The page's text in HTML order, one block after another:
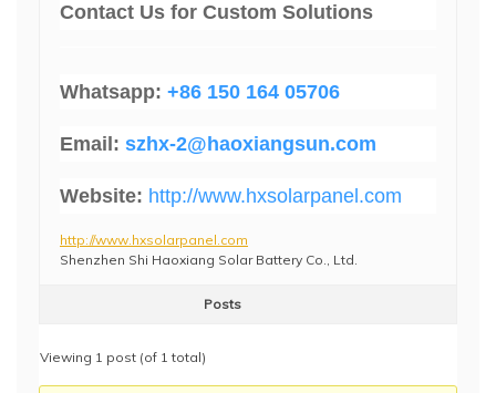
Contact Us for Custom Solutions
Whatsapp: +86 150 164 05706
Email: szhx-2@haoxiangsun.com
Website: http://www.hxsolarpanel.com
http://www.hxsolarpanel.com
Shenzhen Shi Haoxiang Solar Battery Co., Ltd.
Posts
Viewing 1 post (of 1 total)